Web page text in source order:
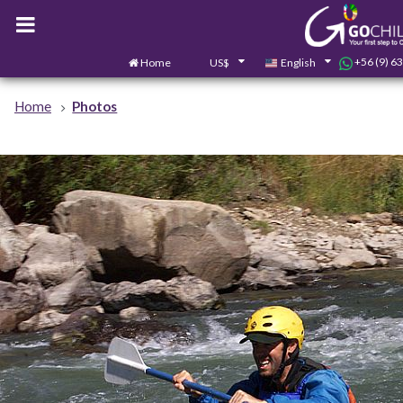
Home US$ English +56 (9)
Home Photos